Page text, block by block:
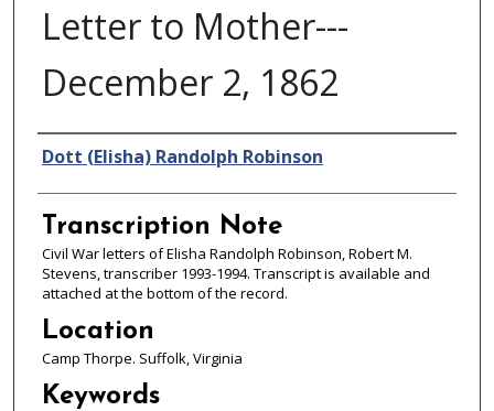
Letter to Mother---
December 2, 1862
Authors
Dott (Elisha) Randolph Robinson
Transcription Note
Civil War letters of Elisha Randolph Robinson, Robert M.
Stevens, transcriber 1993-1994. Transcript is available and
attached at the bottom of the record.
Location
Camp Thorpe. Suffolk, Virginia
Keywords